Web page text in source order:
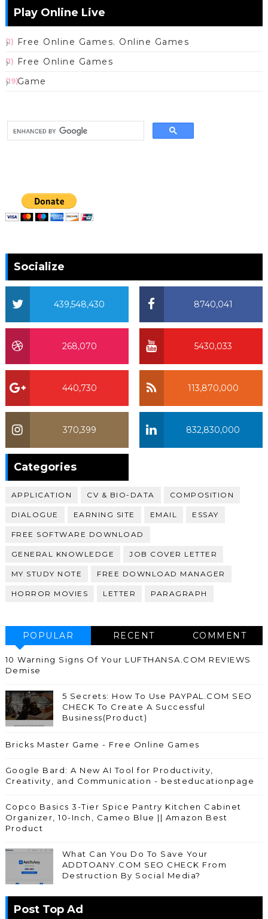
Play Online Live
Free Online Games. Online Games
(1)
Free Online Games
(1)
Game
(19)
Socialize
8740,041
439,548,430
5430,033
268,070
113,870,000
440,730
832,830,000
370,399
Categories
APPLICATION CV & BIO-DATA COMPOSITION
DIALOGUE EARNING SITE EMAIL ESSAY
FREE SOFTWARE DOWNLOAD
GENERAL KNOWLEDGE JOB COVER LETTER
MY STUDY NOTE FREE DOWNLOAD MANAGER
HORROR MOVIES LETTER PARAGRAPH
POPULAR RECENT COMMENT
10 Warning Signs Of Your LUFTHANSA.COM REVIEWS
Demise
5 Secrets: How To Use PAYPAL.COM SEO
CHECK To Create A Successful
Business(Product)
Bricks Master Game - Free Online Games
Google Bard: A New AI Tool for Productivity,
Creativity, and Communication - besteducationpage
Copco Basics 3-Tier Spice Pantry Kitchen Cabinet
Organizer, 10-Inch, Cameo Blue || Amazon Best
Product
What Can You Do To Save Your
ADDTOANY.COM SEO CHECK From
Destruction By Social Media?
Post Top Ad